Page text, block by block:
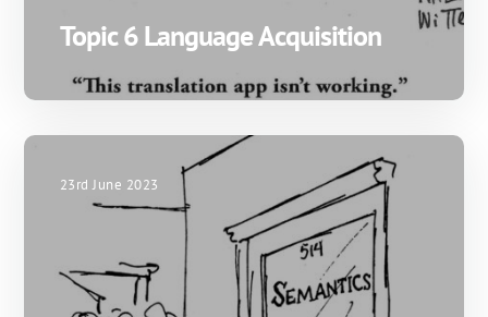
Topic 6 Language Acquisition
23rd June 2023